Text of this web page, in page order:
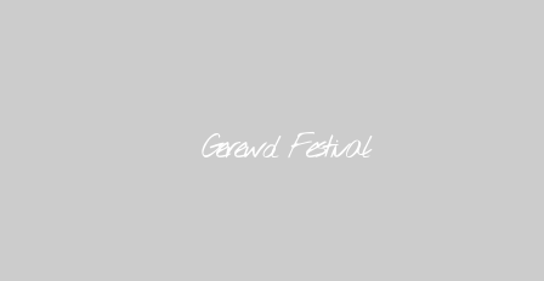
Gerewol Festival